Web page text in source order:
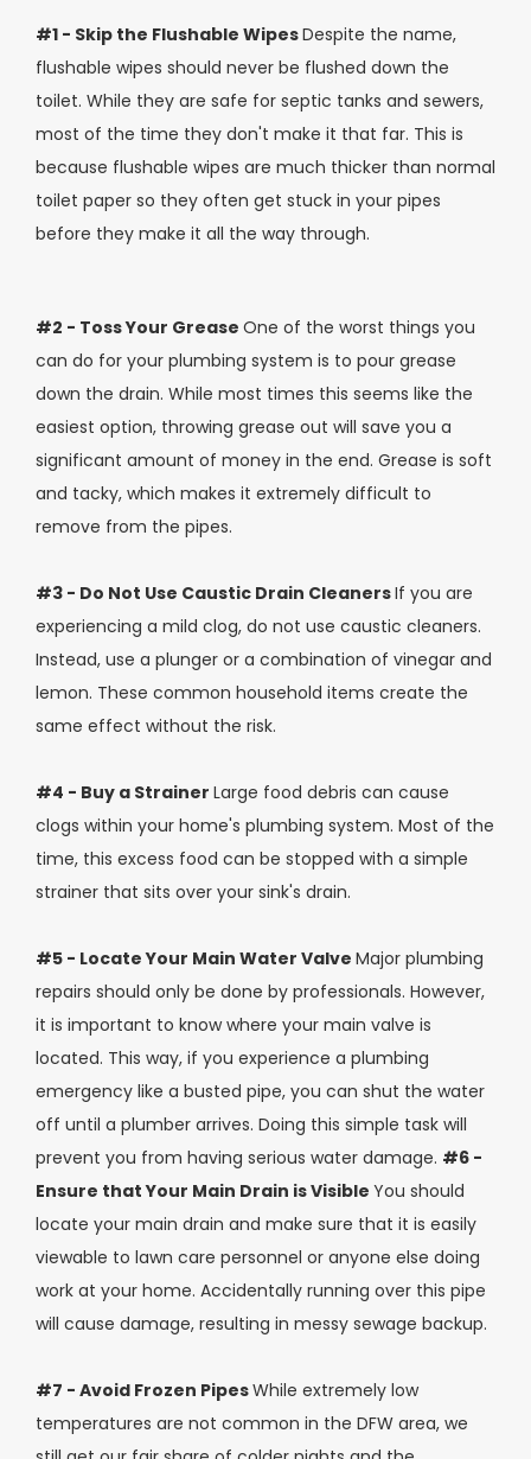
#1 - Skip the Flushable WipesDespite the name,
flushable wipes should never be flushed down the
toilet. While they are safe for septic tanks and sewers,
most of the time they don't make it that far. This is
because flushable wipes are much thicker than normal
toilet paper so they often get stuck in your pipes
before they make it all the way through.
#2 - Toss Your Grease One of the worst things you
can do for your plumbing system is to pour grease
down the drain. While most times this seems like the
easiest option, throwing grease out will save you a
significant amount of money in the end. Grease is soft
and tacky, which makes it extremely difficult to
remove from the pipes.
#3 - Do Not Use Caustic Drain CleanersIf you are
experiencing a mild clog, do not use caustic cleaners.
Instead, use a plunger or a combination of vinegar and
lemon. These common household items create the
same effect without the risk.
#4 - Buy a Strainer Large food debris can cause
clogs within your home's plumbing system. Most of the
time, this excess food can be stopped with a simple
strainer that sits over your sink's drain.
#5 - Locate Your Main Water Valve Major plumbing
repairs should only be done by professionals. However,
it is important to know where your main valve is
located. This way, if you experience a plumbing
emergency like a busted pipe, you can shut the water
off until a plumber arrives. Doing this simple task will
prevent you from having serious water damage. #6 -
Ensure that Your Main Drain is Visible You should
locate your main drain and make sure that it is easily
viewable to lawn care personnel or anyone else doing
work at your home. Accidentally running over this pipe
will cause damage, resulting in messy sewage backup.
#7 - Avoid Frozen PipesWhile extremely low
temperatures are not common in the DFW area, we